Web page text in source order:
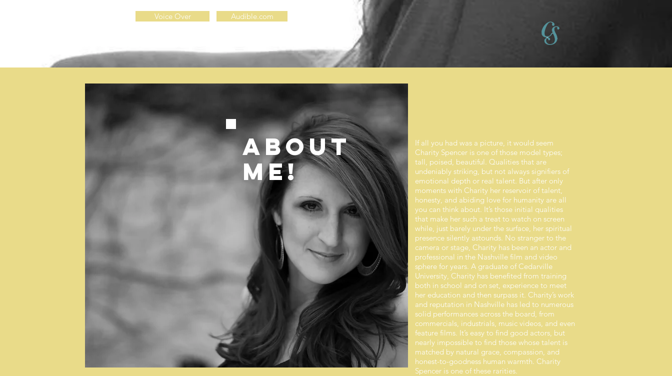
Voice Over Audible.com
ABOUT
ME!
If all you had was a picture, it would seem
Charity Spencer is one of those model types;
tall, poised, beautiful. Qualities that are
undeniably striking, but not always signifiers of
emotional depth or real talent. But after only
moments with Charity her reservoir of talent,
honesty, and abiding love for humanity are all
you can think about. It’s those initial qualities
that make her such a treat to watch on screen
while, just barely under the surface, her spiritual
presence silently astounds. No stranger to the
camera or stage, Charity has been an actor and
professional in the Nashville film and video
sphere for years. A graduate of Cedarville
University, Charity has benefited from training
both in school and on set, experience to meet
her education and then surpass it. Charity’s work
and reputation in Nashville has led to numerous
solid performances across the board, from
commercials, industrials, music videos, and even
feature films. It’s easy to find good actors, but
nearly impossible to find those whose talent is
matched by natural grace, compassion, and
honest-to-goodness human warmth. Charity
Spencer is one of these rarities.